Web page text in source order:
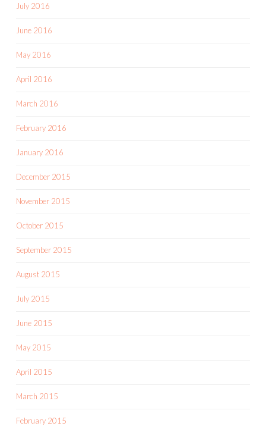
July 2016
June 2016
May 2016
April 2016
March 2016
February 2016
January 2016
December 2015
November 2015
October 2015
September 2015
August 2015
July 2015
June 2015
May 2015
April 2015
March 2015
February 2015